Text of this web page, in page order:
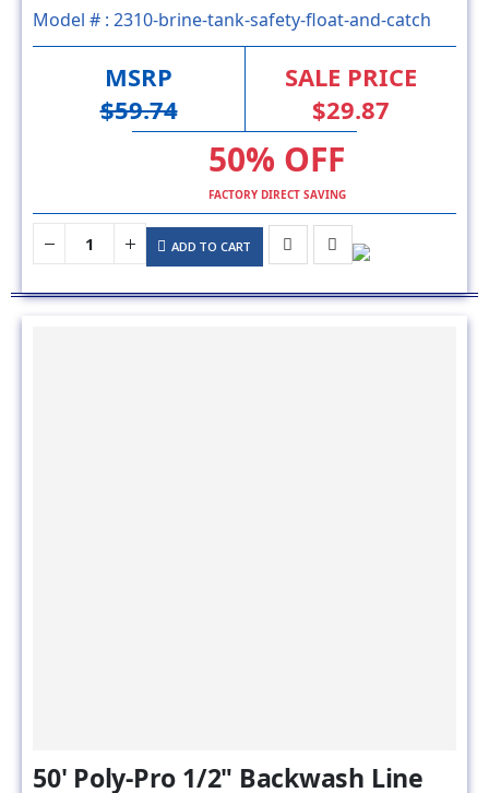
MSRP
$59.74
SALE PRICE
$29.87
50% OFF
FACTORY DIRECT SAVING
ADD TO CART
SKU#: 50-polypro-backwash